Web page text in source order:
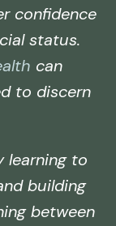
confidence
status.
can
to discern
learning to
building
between